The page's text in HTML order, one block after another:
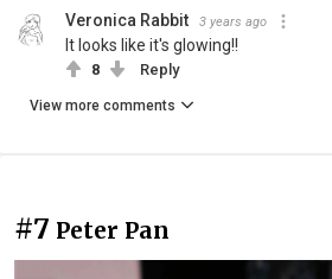
Veronica Rabbit 3 years ago
It looks like it's glowing!!
8 Reply
View more comments
#7 Peter Pan